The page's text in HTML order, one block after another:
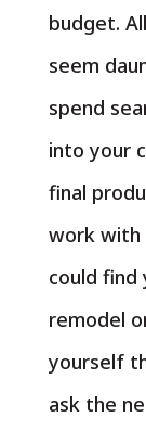
budget.
seem
spend
into your
final
work with
could find
remodel
yourself
ask the